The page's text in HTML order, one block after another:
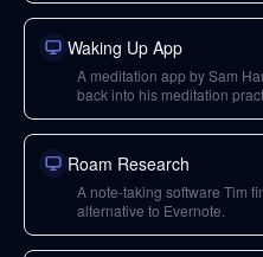
Waking Up App
A meditation app by Sam
back into his meditation
Roam Research
A note-taking software Tim
alternative to Evernote.